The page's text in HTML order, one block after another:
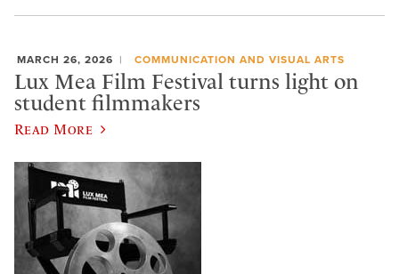
MARCH 26, 2026 COMMUNICATION AND VISUAL ARTS
Lux Mea Film Festival turns light on
student filmmakers
Read More